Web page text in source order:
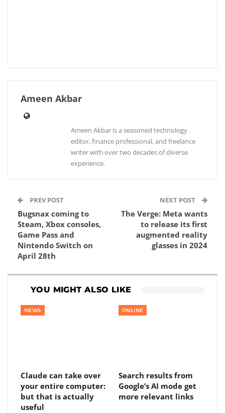
Ameen Akbar
Ameen Akbar is a seasoned technology
editor, finance professional, and freelance
writer with over two decades of diverse
experience.
PREV POST
Bugsnax coming to
Steam, Xbox consoles,
Game Pass and
Nintendo Switch on
April 28th
NEXT POST
The Verge: Meta wants
to release its first
augmented reality
glasses in 2024
YOU MIGHT ALSO LIKE
NEWS
Claude can take over
your entire computer:
but that is actually
useful
ONLINE
Search results from
Google’s AI mode get
more relevant links